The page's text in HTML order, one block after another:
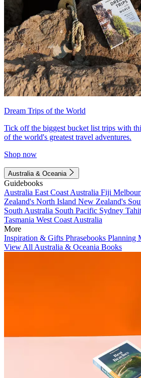
Dream Trips of the World
Tick off the biggest bucket list trips with
of the world's greatest travel adventures.
Shop now
Australia & Oceania
Guidebooks
Australia East Coast Australia Fiji
Zealand's North Island New Zealand's
South Australia South Pacific Sydney
Tasmania West Coast Australia
More
Inspiration & Gifts Phrasebooks Planning
View All Australia & Oceania Books